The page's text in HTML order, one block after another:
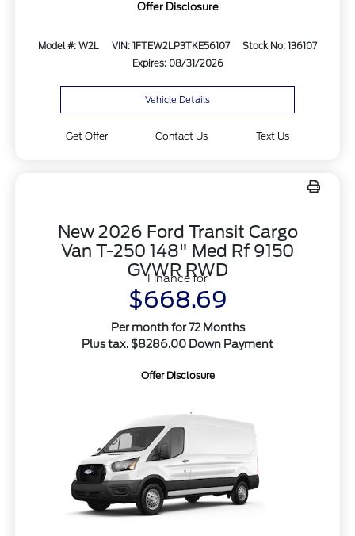
Offer Disclosure
Model #: W2L VIN: 1FTEW2LP3TKE56107
Stock No: 136107
Expires: 08/31/2026
Vehicle Details
Get Offer Contact Us Text Us
New 2026 Ford Transit Cargo
Van T-250 148" Med Rf 9150
GVWR RWD
Finance for
$668.69
Per month for 72 Months
Plus tax. $8286.00 Down Payment
Offer Disclosure